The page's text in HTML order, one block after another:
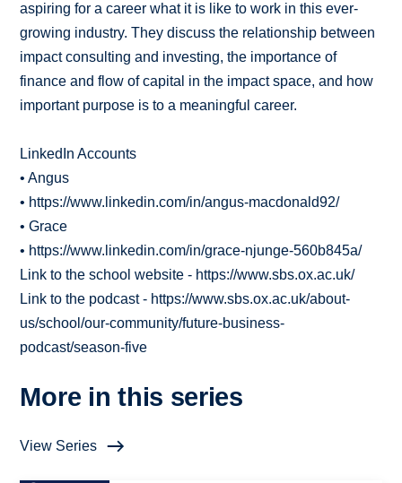
aspiring for a career what it is like to work in this ever-
growing industry. They discuss the relationship between
impact consulting and investing, the importance of
finance and flow of capital in the impact space, and how
important purpose is to a meaningful career.
LinkedIn Accounts
• Angus
• https://www.linkedin.com/in/angus-macdonald92/
• Grace
• https://www.linkedin.com/in/grace-njunge-560b845a/
Link to the school website - https://www.sbs.ox.ac.uk/
Link to the podcast - https://www.sbs.ox.ac.uk/about-
us/school/our-community/future-business-
podcast/season-five
More in this series
View Series